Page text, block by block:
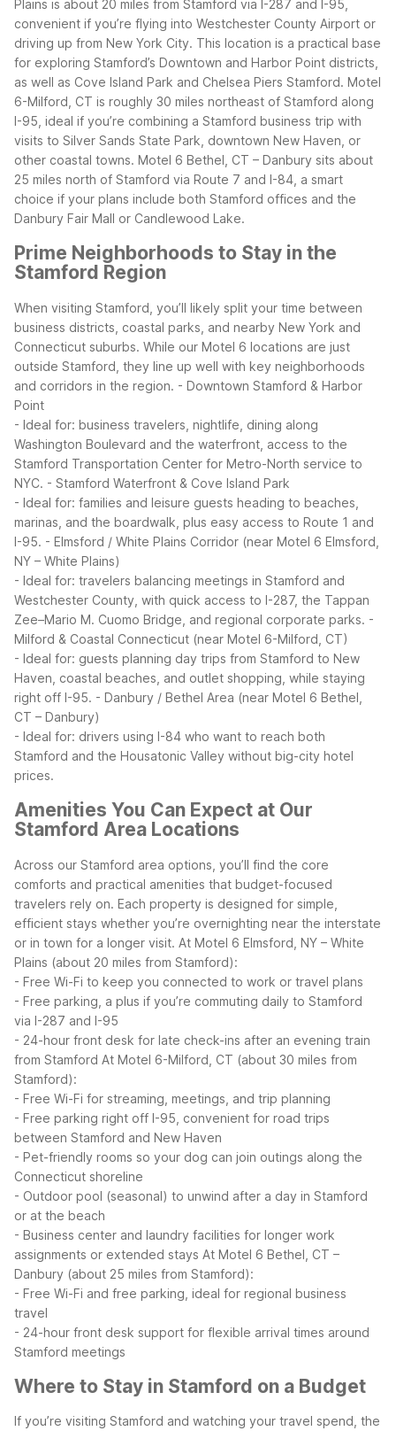
Plains is about 20 miles from Stamford via I-287 and I-95,
convenient if you’re flying into Westchester County Airport or
driving up from New York City. This location is a practical base
for exploring Stamford’s Downtown and Harbor Point districts,
as well as Cove Island Park and Chelsea Piers Stamford. Motel
6-Milford, CT is roughly 30 miles northeast of Stamford along
I-95, ideal if you’re combining a Stamford business trip with
visits to Silver Sands State Park, downtown New Haven, or
other coastal towns. Motel 6 Bethel, CT – Danbury sits about
25 miles north of Stamford via Route 7 and I-84, a smart
choice if your plans include both Stamford offices and the
Danbury Fair Mall or Candlewood Lake.
Prime Neighborhoods to Stay in the
Stamford Region
When visiting Stamford, you’ll likely split your time between
business districts, coastal parks, and nearby New York and
Connecticut suburbs. While our Motel 6 locations are just
outside Stamford, they line up well with key neighborhoods
and corridors in the region. - Downtown Stamford & Harbor
Point
- Ideal for: business travelers, nightlife, dining along
Washington Boulevard and the waterfront, access to the
Stamford Transportation Center for Metro-North service to
NYC. - Stamford Waterfront & Cove Island Park
- Ideal for: families and leisure guests heading to beaches,
marinas, and the boardwalk, plus easy access to Route 1 and
I-95. - Elmsford / White Plains Corridor (near Motel 6 Elmsford,
NY – White Plains)
- Ideal for: travelers balancing meetings in Stamford and
Westchester County, with quick access to I-287, the Tappan
Zee–Mario M. Cuomo Bridge, and regional corporate parks. -
Milford & Coastal Connecticut (near Motel 6-Milford, CT)
- Ideal for: guests planning day trips from Stamford to New
Haven, coastal beaches, and outlet shopping, while staying
right off I-95. - Danbury / Bethel Area (near Motel 6 Bethel,
CT – Danbury)
- Ideal for: drivers using I-84 who want to reach both
Stamford and the Housatonic Valley without big-city hotel
prices.
Amenities You Can Expect at Our
Stamford Area Locations
Across our Stamford area options, you’ll find the core
comforts and practical amenities that budget-focused
travelers rely on. Each property is designed for simple,
efficient stays whether you’re overnighting near the interstate
or in town for a longer visit. At Motel 6 Elmsford, NY – White
Plains (about 20 miles from Stamford):
- Free Wi-Fi to keep you connected to work or travel plans
- Free parking, a plus if you’re commuting daily to Stamford
via I-287 and I-95
- 24-hour front desk for late check-ins after an evening train
from Stamford At Motel 6-Milford, CT (about 30 miles from
Stamford):
- Free Wi-Fi for streaming, meetings, and trip planning
- Free parking right off I-95, convenient for road trips
between Stamford and New Haven
- Pet-friendly rooms so your dog can join outings along the
Connecticut shoreline
- Outdoor pool (seasonal) to unwind after a day in Stamford
or at the beach
- Business center and laundry facilities for longer work
assignments or extended stays At Motel 6 Bethel, CT –
Danbury (about 25 miles from Stamford):
- Free Wi-Fi and free parking, ideal for regional business
travel
- 24-hour front desk support for flexible arrival times around
Stamford meetings
Where to Stay in Stamford on a Budget
If you’re visiting Stamford and watching your travel spend, the